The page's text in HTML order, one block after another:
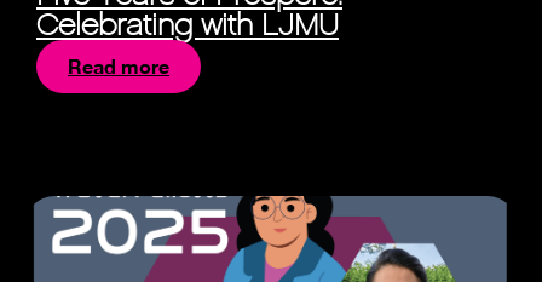
Celebrating with LJMU
Read more